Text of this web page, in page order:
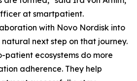
at smartpatient.
with Novo Nordisk into
next step on that journey.
patient ecosystems do more
adherence. They help